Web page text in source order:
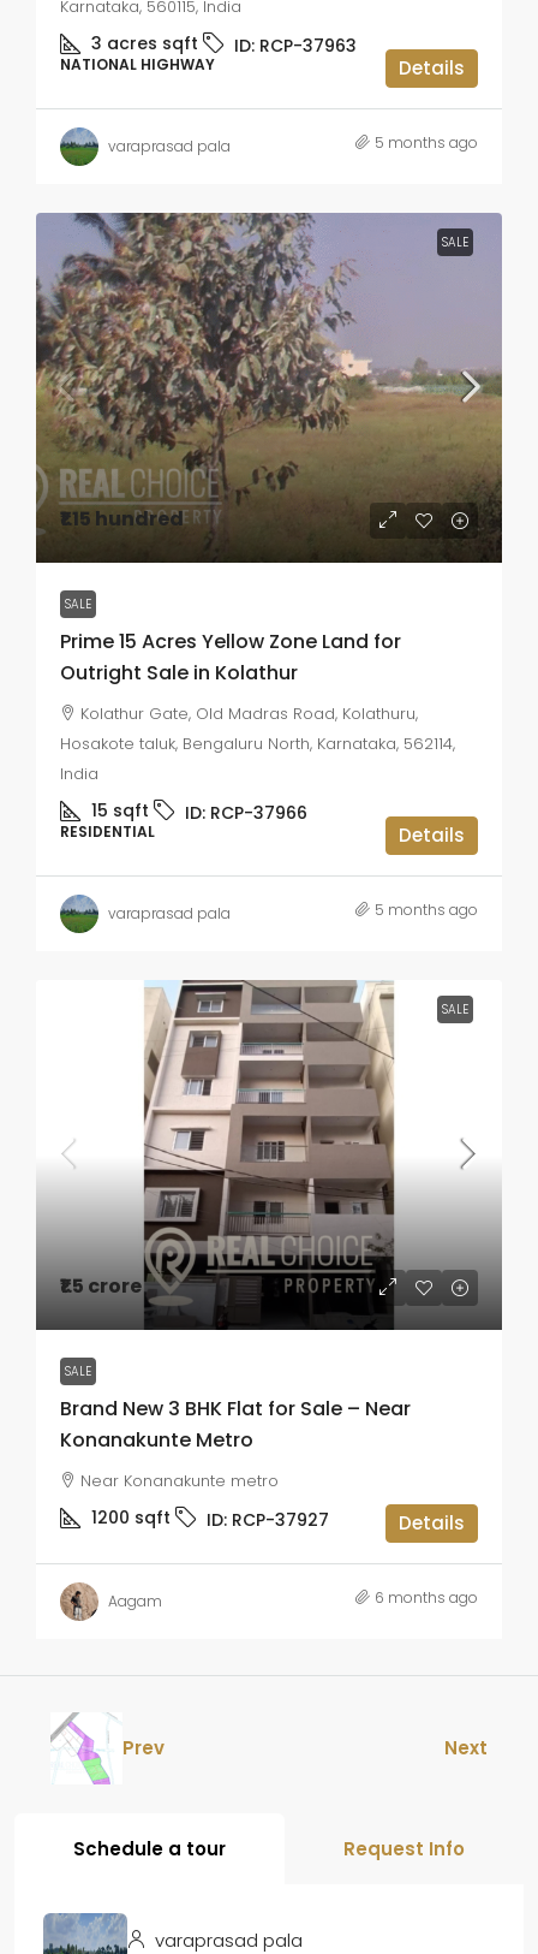
Karnataka, 560115, India
3 acres sqft ID: RCP-37963
NATIONAL HIGHWAY Details
varaprasad pala 5 months ago
SALE
₹1.15 hundred
SALE
Prime 15 Acres Yellow Zone Land for
Outright Sale in Kolathur
Kolathur Gate, Old Madras Road, Kolathuru,
Hosakote taluk, Bengaluru North, Karnataka, 562114,
India
15 sqft ID: RCP-37966
RESIDENTIAL Details
varaprasad pala 5 months ago
SALE
₹1.5 crore
SALE
Brand New 3 BHK Flat for Sale – Near
Konanakunte Metro
Near Konanakunte metro
1200 sqft ID: RCP-37927 Details
Aagam 6 months ago
Prev Next
Schedule a tour Request Info
varaprasad pala